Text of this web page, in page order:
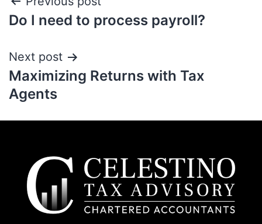
Do I need to process payroll?
Next post
Maximizing Returns with Tax
Agents